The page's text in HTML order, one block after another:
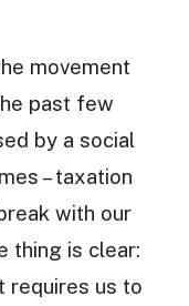
movement
past few
by a social
– taxation
with our
thing is clear:
requires us to